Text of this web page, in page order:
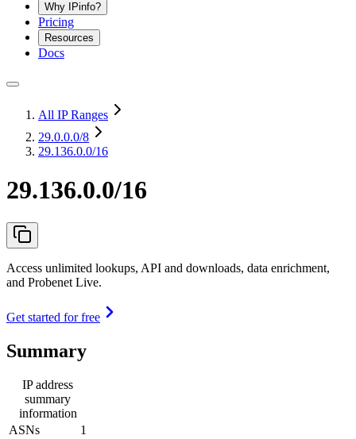
Why IPinfo?
Pricing
Resources
Docs
All IP Ranges
29.0.0.0/8
29.136.0.0/16
29.136.0.0/16
Access unlimited lookups, API and downloads, data enrichment,
and Probenet Live.
Get started for free
Summary
IP address
summary
information
ASNs
1